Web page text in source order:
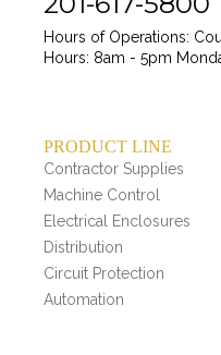
Hours of Operations:
Hours: 8am - 5pm
PRODUCT LINE
Contractor Supplies
Machine Control
Electrical Enclosures
Distribution
Circuit Protection
Automation